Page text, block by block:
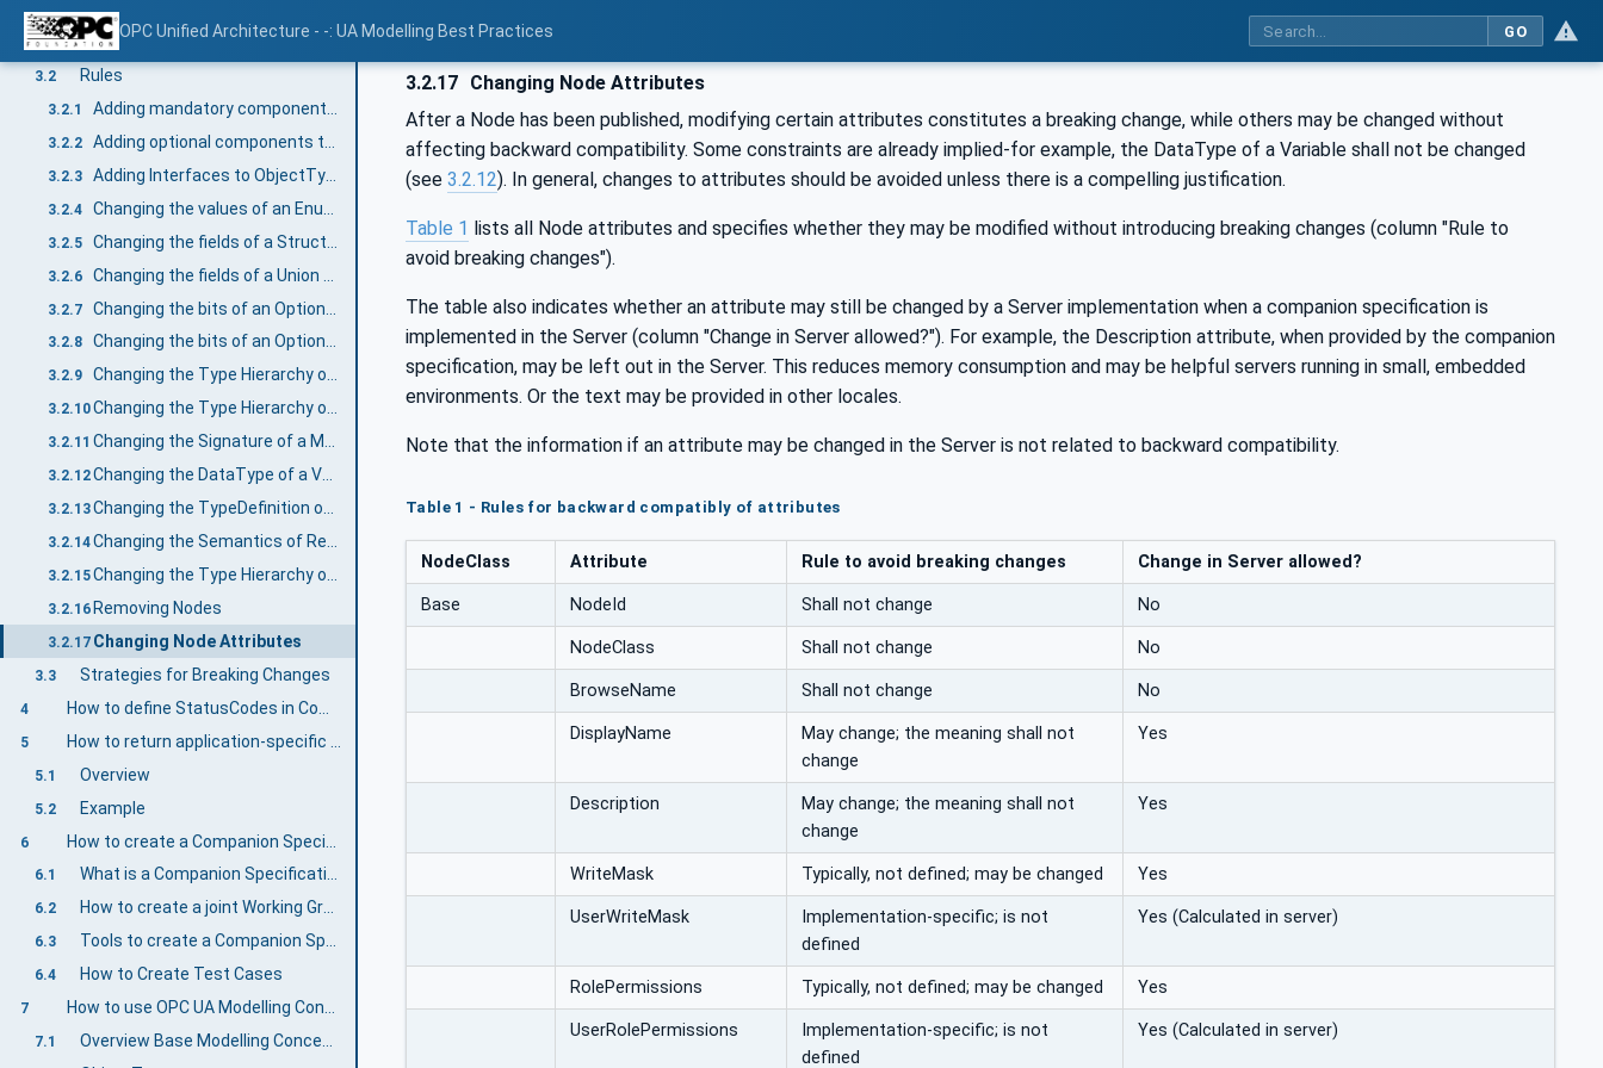
OPC Unified Architecture - -: UA Modelling Best Practices GO
3
3.1 Overview
3.2 Rules
3.2.1
3.2.2
3.2.3
3.2.4
3.2.5
3.2.6
3.2.7
3.2.8 Changing the bits of an OptionSet based on OptionSet DataType
3.2.9 Changing the Type Hierarchy of ObjectTypes or VariableTypes
3.2.10 Changing the Type Hierarchy of DataTypes
3.2.11 Changing the Signature of a Method
3.2.12 Changing the DataType of a Variable
3.2.13
3.2.14
3.2.15
3.2.16 Removing Nodes
3.2.17 Changing Node Attributes
3.3 Strategies for Breaking Changes
4
5
5.1 Overview
5.2 Example
6
6.1 What is a Companion Specification?
6.2 How to create a joint Working Group
6.3 Tools to create a Companion Specification
6.4 How to Create Test Cases
7 How to use OPC UA Modelling Concepts
7.1
3.2.17 Changing Node Attributes
After a Node has been published, modifying certain attributes constitutes a breaking change, while others may be changed without
affecting backward compatibility. Some constraints are already implied-for example, the DataType of a Variable shall not be changed
(see 3.2.12). In general, changes to attributes should be avoided unless there is a compelling justification.
Table 1 lists all Node attributes and specifies whether they may be modified without introducing breaking changes (column "Rule to
avoid breaking changes").
The table also indicates whether an attribute may still be changed by a Server implementation when a companion specification is
implemented in the Server (column "Change in Server allowed?"). For example, the Description attribute, when provided by the companion
specification, may be left out in the Server. This reduces memory consumption and may be helpful servers running in small, embedded
environments. Or the text may be provided in other locales.
Note that the information if an attribute may be changed in the Server is not related to backward compatibility.
Table 1 - Rules for backward compatibly of attributes
NodeClass Attribute Rule to avoid breaking changes Change in Server allowed?
Base NodeId Shall not change No
NodeClass Shall not change No
BrowseName Shall not change No
DisplayName
May change; the meaning shall not
change
Yes
Description
May change; the meaning shall not
change
Yes
WriteMask Typically, not defined; may be changed Yes
UserWriteMask
Implementation-specific; is not
defined
Yes (Calculated in server)
RolePermissions Typically, not defined; may be changed Yes
UserRolePermissions
Implementation-specific; is not
defined
Yes (Calculated in server)